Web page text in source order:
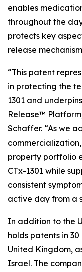
enables
throughout the
protects key
release
“This patent
in protecting the
1301 and
Release™
Schaffer. “As we
property portfolio
CTx-1301 while
consistent
active day from a
In addition to the
holds patents in
United Kingdom,
Israel. The